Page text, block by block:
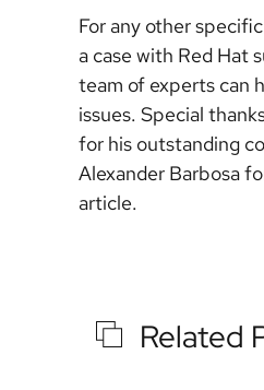
For any other
a case with Red Hat
team of experts can
issues. Special
for his outstanding
Alexander Barbosa
article.
Related